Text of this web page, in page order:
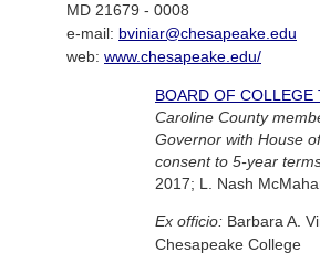
MD 21679 - 0008
e-mail: bviniar@chesapeake.edu
web: www.chesapeake.edu/
BOARD OF COLLEGE
Caroline County
Governor with House
consent to 5-year
2017; L. Nash
Ex officio: Barbara A.
Chesapeake College